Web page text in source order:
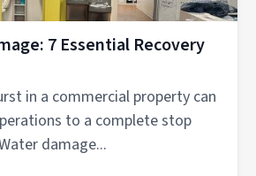
7 Essential Recovery
in a commercial property can
to a complete stop
damage...